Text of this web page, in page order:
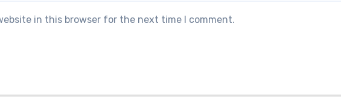
in this browser for the next time I comment.